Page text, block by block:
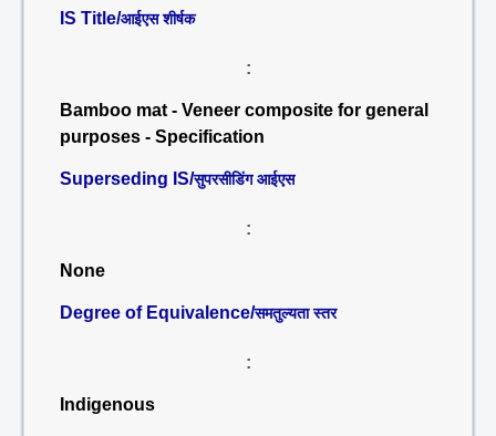
IS Title/आईएस शीर्षक
:
Bamboo mat - Veneer composite for general
purposes - Specification
Superseding IS/सुपरसीडिंग आईएस
:
None
Degree of Equivalence/समतुल्यता स्तर
:
Indigenous